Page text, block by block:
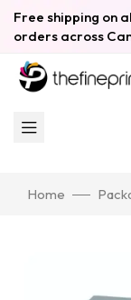
Free shipping on
orders across
Home